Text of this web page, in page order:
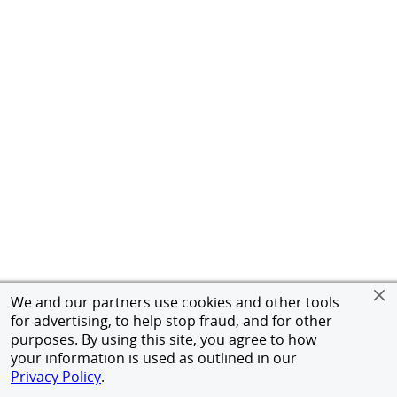
We and our partners use cookies and other tools
for advertising, to help stop fraud, and for other
purposes. By using this site, you agree to how
your information is used as outlined in our
Privacy Policy.